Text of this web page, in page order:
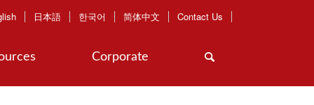
Corporate
日本語 한국어 简体中文 Contact Us